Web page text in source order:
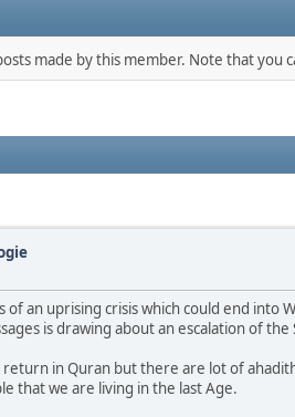
made by this member. Note that you
of an uprising crisis which could end into
is drawing about an escalation of
in Quran but there are lot of
that we are living in the last Age.